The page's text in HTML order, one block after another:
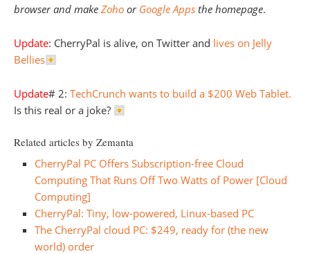
browser and make Zoho or Google Apps the homepage.
Update: CherryPal is alive, on Twitter and lives on Jelly
Bellies
Update# 2: TechCrunch wants to build a $200 Web Tablet.
Is this real or a joke?
Related articles by Zemanta
CherryPal PC Offers Subscription-free Cloud
Computing That Runs Off Two Watts of Power [Cloud
Computing]
CherryPal: Tiny, low-powered, Linux-based PC
The CherryPal cloud PC: $249, ready for (the new
world) order